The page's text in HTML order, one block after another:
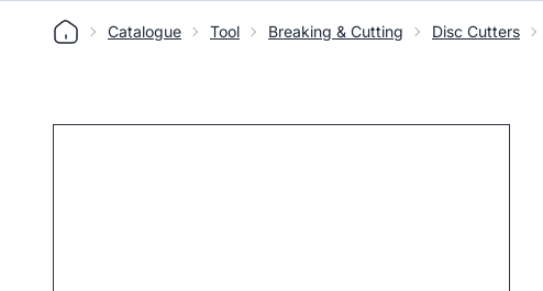
Catalogue Tool Breaking & Cutting Disc Cutters